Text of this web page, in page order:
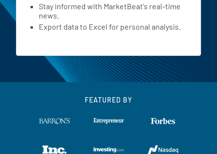
Stay informed with MarketBeat's real-time
news.
Export data to Excel for personal analysis.
FEATURED BY